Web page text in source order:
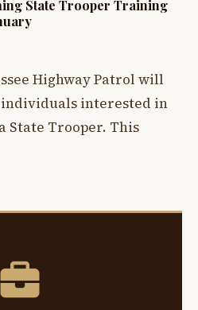
State Trooper Training
Highway Patrol will
individuals interested in
State Trooper. This